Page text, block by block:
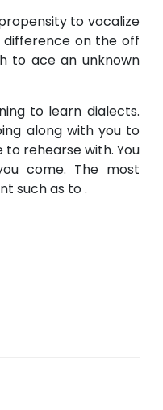
to vocalize
difference on the off
to ace an unknown
to learn dialects.
along with you to
rehearse with. You
come. The most
such as to .